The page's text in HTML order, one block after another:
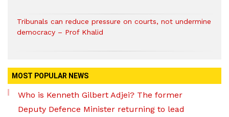
Tribunals can reduce pressure on courts, not undermine
democracy – Prof Khalid
MOST POPULAR NEWS
Who is Kenneth Gilbert Adjei? The former
Deputy Defence Minister returning to lead